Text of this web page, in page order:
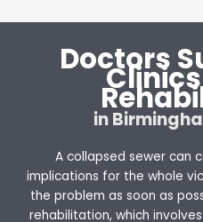
Doctors
in
A collapsed sewer can
implications for the whole
the problem as soon as
rehabilitation, which